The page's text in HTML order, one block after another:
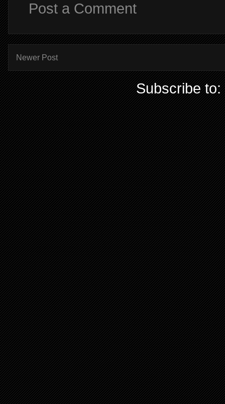
Post a Comment
Newer Post
Subscribe to: